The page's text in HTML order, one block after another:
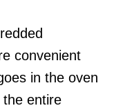
convenient
in the oven
the entire